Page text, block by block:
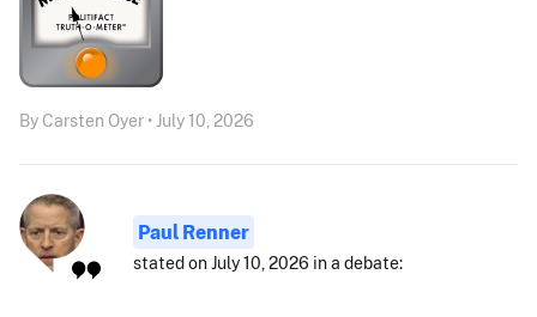
By Carsten Oyer • July 10, 2026
Paul Renner
stated on July 10, 2026 in a debate: